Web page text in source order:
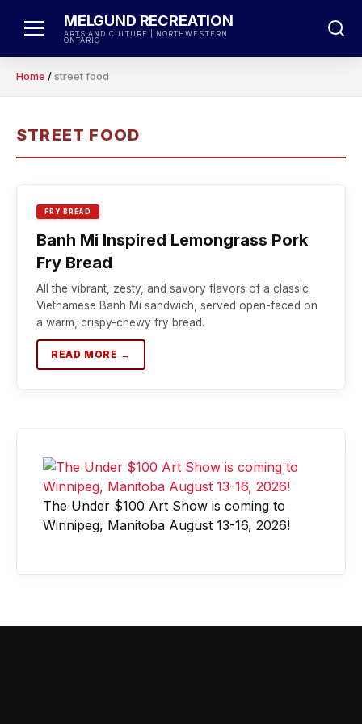
MELGUND RECREATION
ARTS AND CULTURE | NORTHWESTERN
ONTARIO
Home / street food
STREET FOOD
FRY BREAD
Banh Mi Inspired Lemongrass Pork
Fry Bread
All the vibrant, zesty, and savory flavors of a classic
Vietnamese Banh Mi sandwich, served open-faced on
a warm, crispy-chewy fry bread.
READ MORE →
The Under $100 Art Show is coming to
Winnipeg, Manitoba August 13-16, 2026!